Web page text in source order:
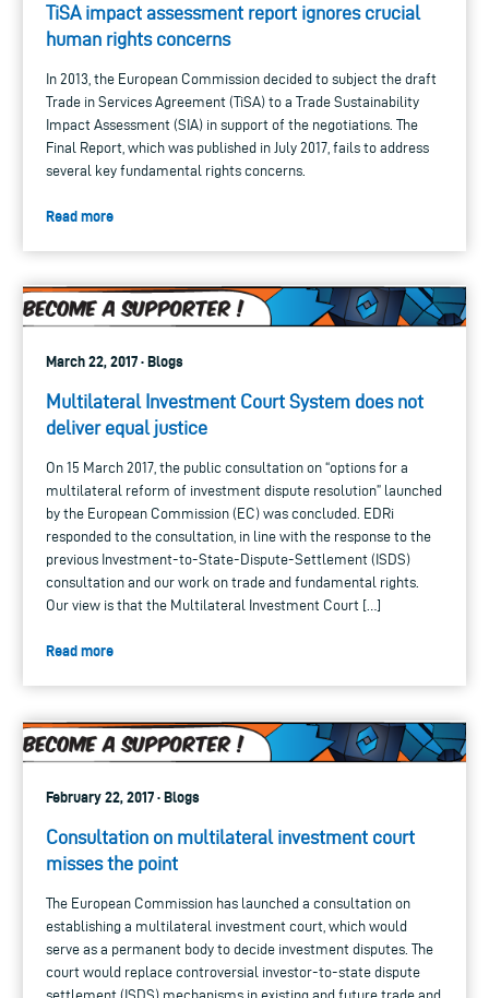
TiSA impact assessment report ignores crucial
human rights concerns
In 2013, the European Commission decided to subject the draft
Trade in Services Agreement (TiSA) to a Trade Sustainability
Impact Assessment (SIA) in support of the negotiations. The
Final Report, which was published in July 2017, fails to address
several key fundamental rights concerns.
Read more
March 22, 2017 · Blogs
Multilateral Investment Court System does not
deliver equal justice
On 15 March 2017, the public consultation on “options for a
multilateral reform of investment dispute resolution” launched
by the European Commission (EC) was concluded. EDRi
responded to the consultation, in line with the response to the
previous Investment-to-State-Dispute-Settlement (ISDS)
consultation and our work on trade and fundamental rights.
Our view is that the Multilateral Investment Court […]
Read more
February 22, 2017 · Blogs
Consultation on multilateral investment court
misses the point
The European Commission has launched a consultation on
establishing a multilateral investment court, which would
serve as a permanent body to decide investment disputes. The
court would replace controversial investor-to-state dispute